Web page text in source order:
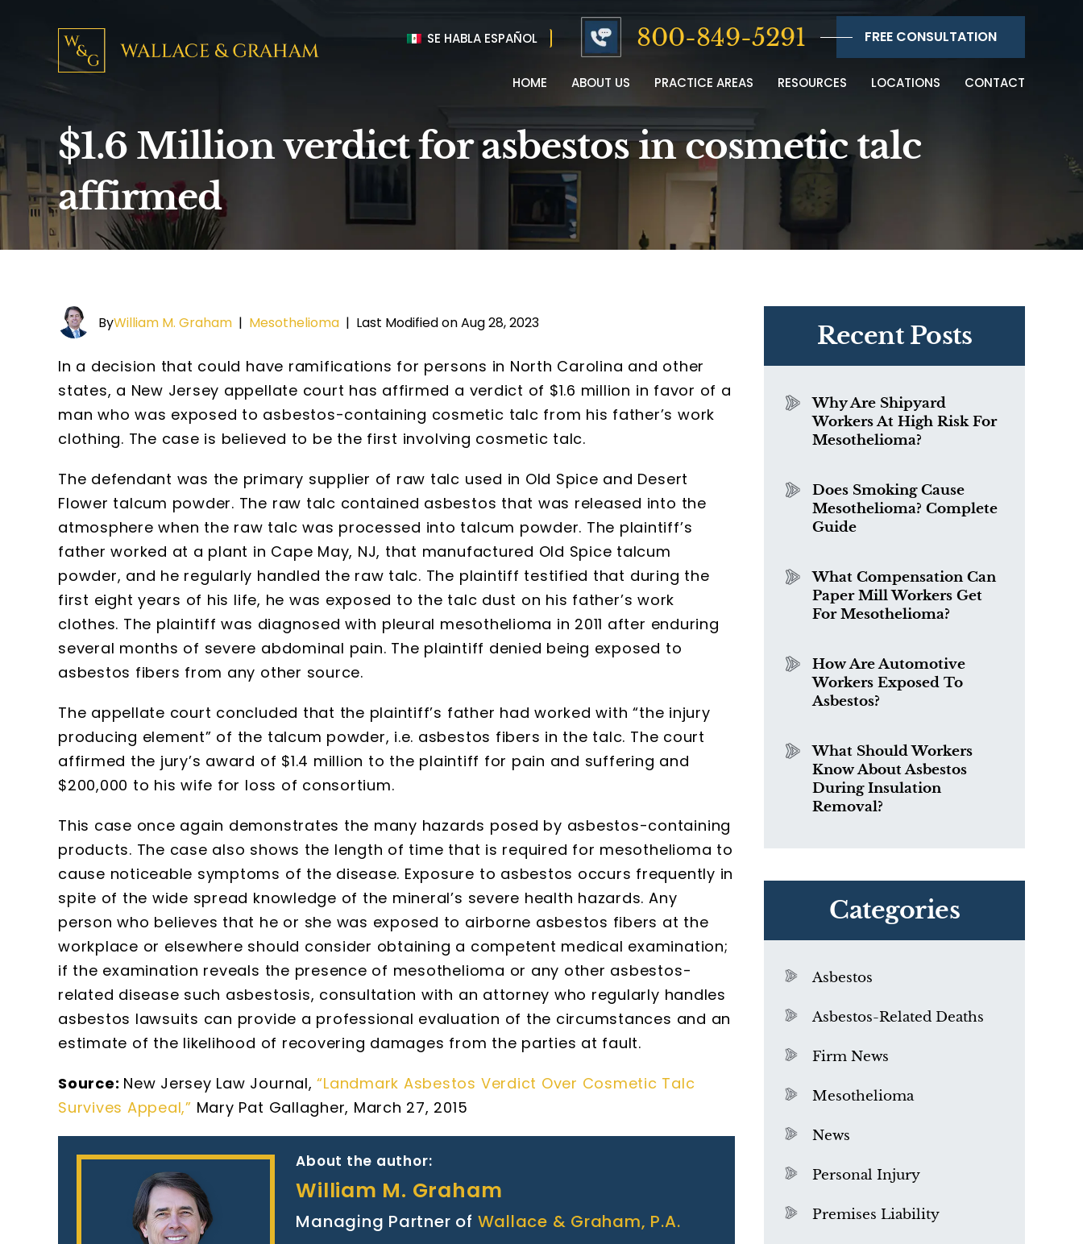
SE HABLA ESPAÑOL 800-849-5291 FREE CONSULTATION
HOME ABOUT US PRACTICE AREAS RESOURCES LOCATIONS CONTACT
$1.6 Million verdict for asbestos in cosmetic talc
affirmed
ByWilliam M. Graham | Mesothelioma | Last Modified on Aug 28, 2023
In a decision that could have ramifications for persons in North Carolina and other
states, a New Jersey appellate court has affirmed a verdict of $1.6 million in favor of a
man who was exposed to asbestos-containing cosmetic talc from his father’s work
clothing. The case is believed to be the first involving cosmetic talc.
The defendant was the primary supplier of raw talc used in Old Spice and Desert
Flower talcum powder. The raw talc contained asbestos that was released into the
atmosphere when the raw talc was processed into talcum powder. The plaintiff’s
father worked at a plant in Cape May, NJ, that manufactured Old Spice talcum
powder, and he regularly handled the raw talc. The plaintiff testified that during the
first eight years of his life, he was exposed to the talc dust on his father’s work
clothes. The plaintiff was diagnosed with pleural mesothelioma in 2011 after enduring
several months of severe abdominal pain. The plaintiff denied being exposed to
asbestos fibers from any other source.
The appellate court concluded that the plaintiff’s father had worked with “the injury
producing element” of the talcum powder, i.e. asbestos fibers in the talc. The court
affirmed the jury’s award of $1.4 million to the plaintiff for pain and suffering and
$200,000 to his wife for loss of consortium.
This case once again demonstrates the many hazards posed by asbestos-containing
products. The case also shows the length of time that is required for mesothelioma to
cause noticeable symptoms of the disease. Exposure to asbestos occurs frequently in
spite of the wide spread knowledge of the mineral’s severe health hazards. Any
person who believes that he or she was exposed to airborne asbestos fibers at the
workplace or elsewhere should consider obtaining a competent medical examination;
if the examination reveals the presence of mesothelioma or any other asbestos-
related disease such asbestosis, consultation with an attorney who regularly handles
asbestos lawsuits can provide a professional evaluation of the circumstances and an
estimate of the likelihood of recovering damages from the parties at fault.
Source: New Jersey Law Journal, “Landmark Asbestos Verdict Over Cosmetic Talc
Survives Appeal,” Mary Pat Gallagher, March 27, 2015
About the author:
William M. Graham
Managing Partner of Wallace & Graham, P.A.
Recent Posts
Why Are Shipyard
Workers At High Risk For
Mesothelioma?
Does Smoking Cause
Mesothelioma? Complete
Guide
What Compensation Can
Paper Mill Workers Get
For Mesothelioma?
How Are Automotive
Workers Exposed To
Asbestos?
What Should Workers
Know About Asbestos
During Insulation
Removal?
Categories
Asbestos
Asbestos-Related Deaths
Firm News
Mesothelioma
News
Personal Injury
Premises Liability